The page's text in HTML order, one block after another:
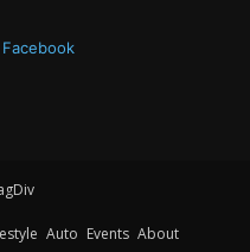
Facebook
Auto Events About